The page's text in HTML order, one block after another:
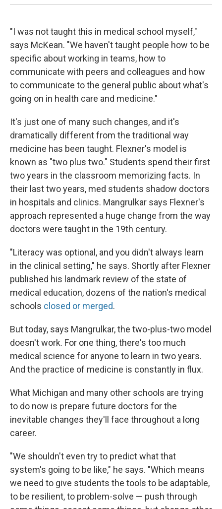
"I was not taught this in medical school myself,"
says McKean. "We haven't taught people how to be
specific about working in teams, how to
communicate with peers and colleagues and how
to communicate to the general public about what's
going on in health care and medicine."
It's just one of many such changes, and it's
dramatically different from the traditional way
medicine has been taught. Flexner's model is
known as "two plus two." Students spend their first
two years in the classroom memorizing facts. In
their last two years, med students shadow doctors
in hospitals and clinics. Mangrulkar says Flexner's
approach represented a huge change from the way
doctors were taught in the 19th century.
"Literacy was optional, and you didn't always learn
in the clinical setting," he says. Shortly after Flexner
published his landmark review of the state of
medical education, dozens of the nation's medical
schools closed or merged.
But today, says Mangrulkar, the two-plus-two model
doesn't work. For one thing, there's too much
medical science for anyone to learn in two years.
And the practice of medicine is constantly in flux.
What Michigan and many other schools are trying
to do now is prepare future doctors for the
inevitable changes they'll face throughout a long
career.
"We shouldn't even try to predict what that
system's going to be like," he says. "Which means
we need to give students the tools to be adaptable,
to be resilient, to problem-solve — push through